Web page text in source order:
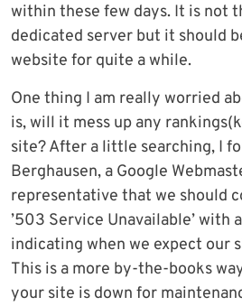
within these few days. It is not
dedicated server but it should
website for quite a while.
One thing I am really worried
is, will it mess up any
site? After a little searching, I
Berghausen, a Google
representative that we should
’503 Service Unavailable’ with
indicating when we expect our
This is a more by-the-books
your site is down for